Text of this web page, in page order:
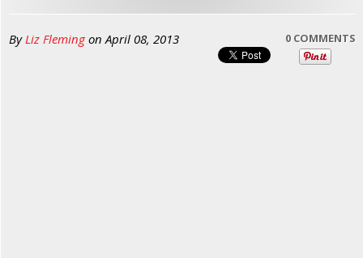
ByLiz FlemingonApril 08, 2013 0 COMMENTS